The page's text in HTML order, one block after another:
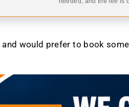
and would prefer to book